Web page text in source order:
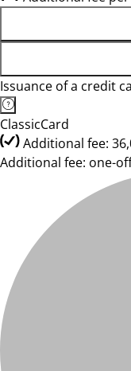
Issuance of a credit
ClassicCard
Additional fee:
Additional fee: one-